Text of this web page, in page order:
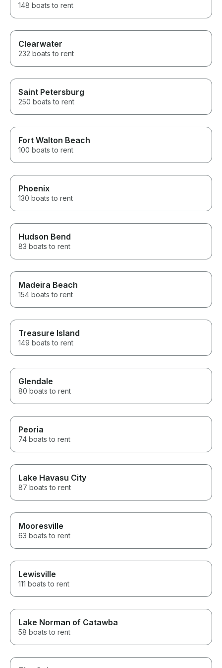
148 boats to rent
Clearwater
232 boats to rent
Saint Petersburg
250 boats to rent
Fort Walton Beach
100 boats to rent
Phoenix
130 boats to rent
Hudson Bend
83 boats to rent
Madeira Beach
154 boats to rent
Treasure Island
149 boats to rent
Glendale
80 boats to rent
Peoria
74 boats to rent
Lake Havasu City
87 boats to rent
Mooresville
63 boats to rent
Lewisville
111 boats to rent
Lake Norman of Catawba
58 boats to rent